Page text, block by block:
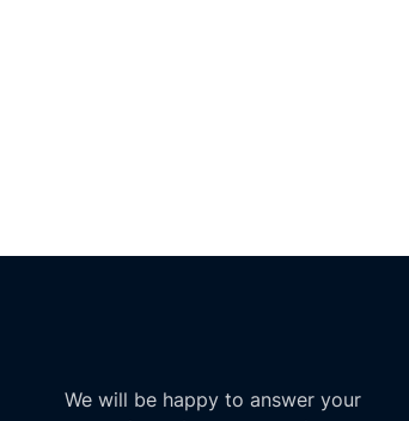
We will be happy to answer your